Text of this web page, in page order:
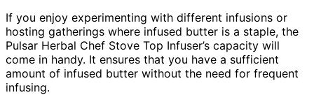
If you enjoy experimenting with different infusions or
hosting gatherings where infused butter is a staple, the
Pulsar Herbal Chef Stove Top Infuser’s capacity will
come in handy. It ensures that you have a sufficient
amount of infused butter without the need for frequent
infusing.